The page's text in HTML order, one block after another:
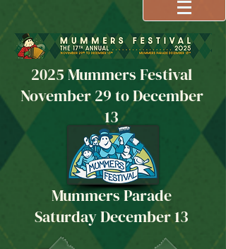
2025 Mummers Festival
November 29 to December
13
Mummers Parade
Saturday December 13